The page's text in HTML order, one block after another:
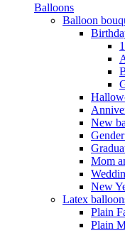
Balloons
Balloon
New
Mom
New
Latex
Plain
Plain